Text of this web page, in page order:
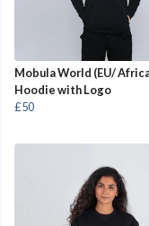
Mobula World (EU/
Hoodie with Logo
£50